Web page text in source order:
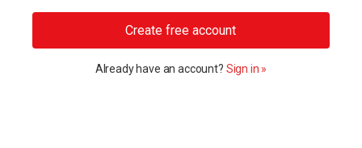
Create free account
Already have an account? Sign in »